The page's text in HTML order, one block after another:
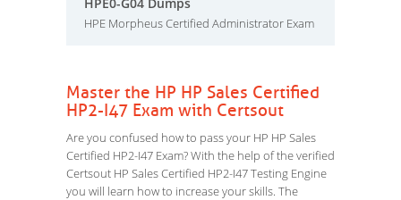
HPE Morpheus Certified Administrator Exam
Master the HP HP Sales Certified
HP2-I47 Exam with Certsout
Are you confused how to pass your HP HP Sales
Certified HP2-I47 Exam? With the help of the verified
Certsout HP Sales Certified HP2-I47 Testing Engine
you will learn how to increase your skills. The